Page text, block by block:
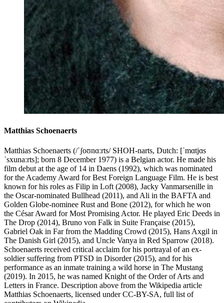
Matthias Schoenaerts
Matthias Schoenaerts (/ˈʃoʊnɑːrts/ SHOH-narts, Dutch: [ˈmɑtjɑs
ˈsxunaːrts]; born 8 December 1977) is a Belgian actor. He made his
film debut at the age of 14 in Daens (1992), which was nominated
for the Academy Award for Best Foreign Language Film. He is best
known for his roles as Filip in Loft (2008), Jacky Vanmarsenille in
the Oscar-nominated Bullhead (2011), and Ali in the BAFTA and
Golden Globe-nominee Rust and Bone (2012), for which he won
the César Award for Most Promising Actor. He played Eric Deeds in
The Drop (2014), Bruno von Falk in Suite Française (2015),
Gabriel Oak in Far from the Madding Crowd (2015), Hans Axgil in
The Danish Girl (2015), and Uncle Vanya in Red Sparrow (2018).
Schoenaerts received critical acclaim for his portrayal of an ex-
soldier suffering from PTSD in Disorder (2015), and for his
performance as an inmate training a wild horse in The Mustang
(2019). In 2015, he was named Knight of the Order of Arts and
Letters in France. Description above from the Wikipedia article
Matthias Schoenaerts, licensed under CC-BY-SA, full list of